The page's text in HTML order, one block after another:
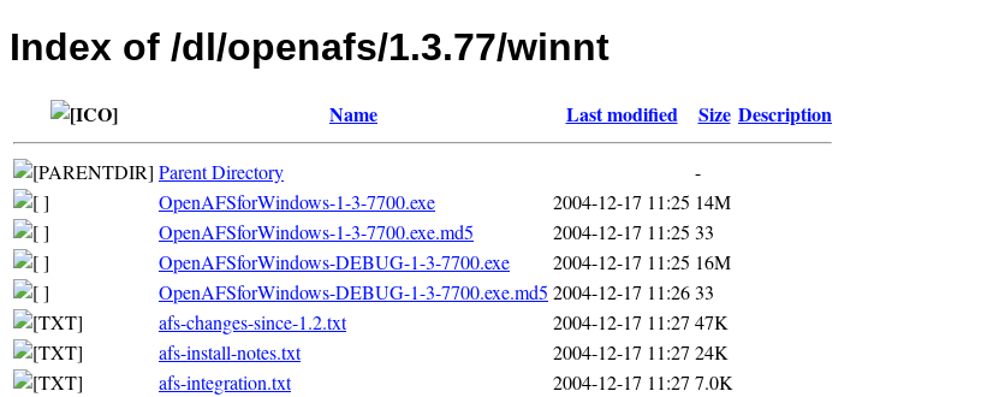
Index of /dl/openafs/1.3.77/winnt
Name Last modified Size Description
Parent Directory
-
OpenAFSforWindows-1-3-7700.exe
2004-12-17 11:25 14M
OpenAFSforWindows-1-3-7700.exe.md5
2004-12-17 11:25 33
OpenAFSforWindows-DEBUG-1-3-7700.exe
2004-12-17 11:25 16M
OpenAFSforWindows-DEBUG-1-3-7700.exe.md5 2004-12-17 11:2633
afs-changes-since-1.2.txt
2004-12-17 11:27 47K
afs-install-notes.txt
2004-12-17 11:27 24K
afs-integration.txt
2004-12-17 11:27 7.0K